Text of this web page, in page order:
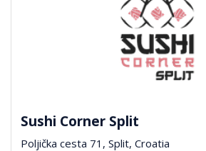
Sushi Corner Split
Poljička cesta 71, Split, Croatia